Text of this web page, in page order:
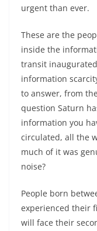
urgent than ever.
These are the
inside the
transit
information
to answer, from
question Saturn
information you
circulated, all the
much of it was
noise?
People born
experienced their
will face their